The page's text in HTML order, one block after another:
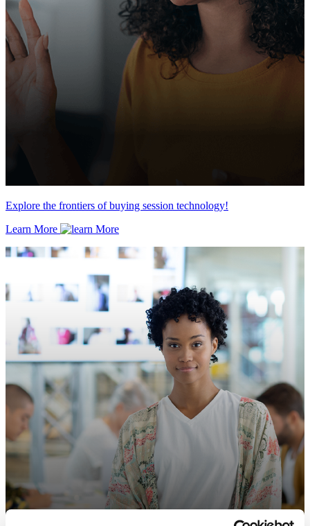
Explore the frontiers of buying session technology!
Learn More